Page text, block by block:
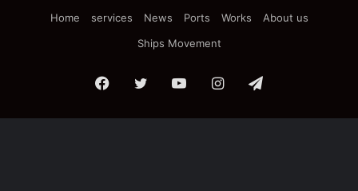
Home
services News Ports Works
About us
Ships Movement
Facebook
TwitterYouTubeInstagramTelegram